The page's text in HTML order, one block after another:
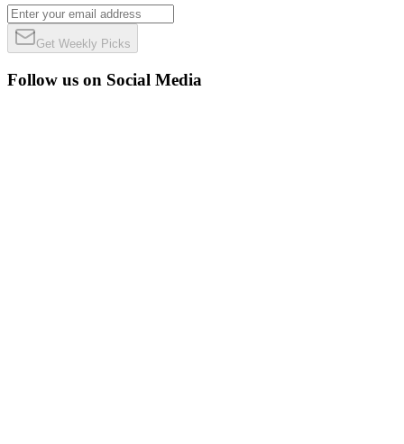
Get Weekly Picks
Follow us on Social Media